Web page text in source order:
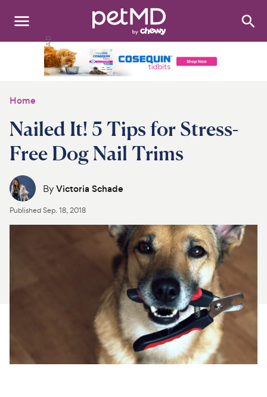
Search:
Medications
Discover
Product Reviews
Chat free with Chewy’s vet team
Home
Nailed It! 5 Tips for Stress-
Free Dog Nail Trims
ByVictoria Schade
PublishedSep. 18, 2018